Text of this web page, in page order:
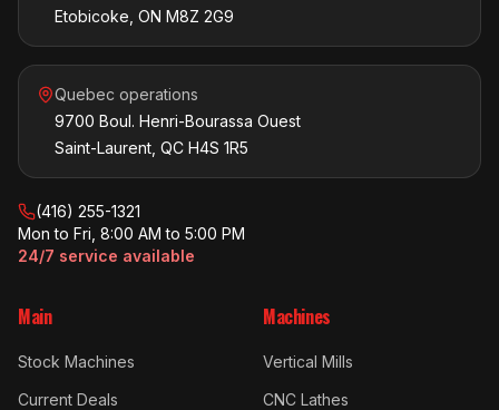
Etobicoke, ON M8Z 2G9
Quebec operations
9700 Boul. Henri-Bourassa Ouest
Saint-Laurent, QC H4S 1R5
(416) 255-1321
Mon to Fri, 8:00 AM to 5:00 PM
24/7 service available
Main
Stock Machines
Current Deals
Machines
Vertical Mills
CNC Lathes